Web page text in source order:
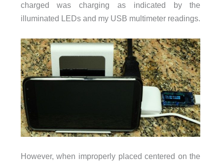
charged was charging as indicated by the
illuminated LEDs and my USB multimeter readings.
However, when improperly placed centered on the